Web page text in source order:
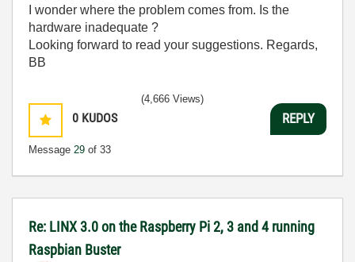
I wonder where the problem comes from. Is the
hardware inadequate ?
Looking forward to read your suggestions. Regards,
BB
0 KUDOS
Message 29 of 33
(4,666 Views)
REPLY
Re: LINX 3.0 on the Raspberry Pi 2, 3 and 4 running
Raspbian Buster